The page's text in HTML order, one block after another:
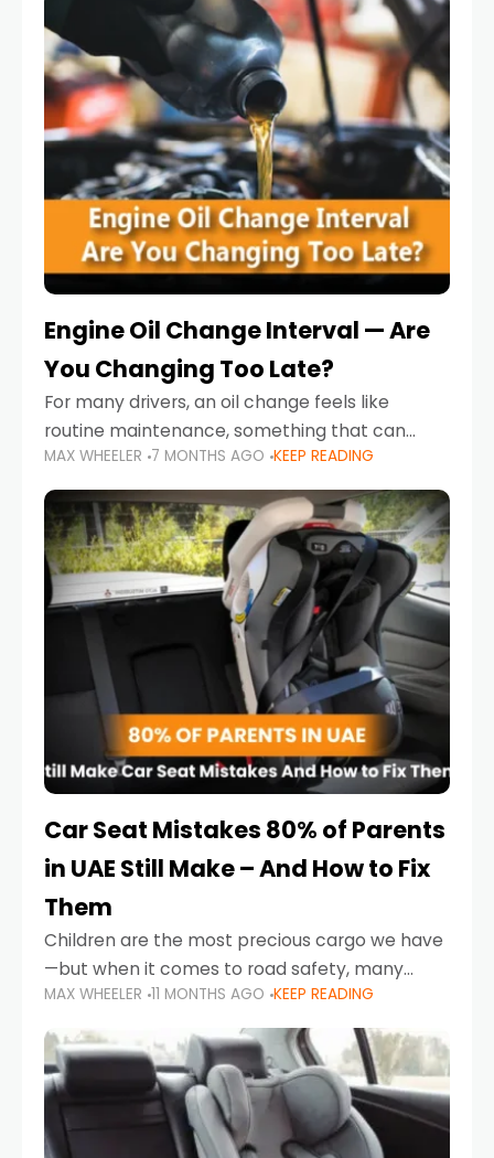
Engine Oil Change Interval — Are
You Changing Too Late?
For many drivers, an oil change feels like
routine maintenance, something that can
always wait until next weekend or the next
service reminder. But the truth is far more
serious.
MAX WHEELER 7 MONTHS AGO KEEP READING
Car Seat Mistakes 80% of Parents
in UAE Still Make – And How to Fix
Them
Children are the most precious cargo we have
—but when it comes to road safety, many
parents in the UAE make car seat mistakes
that put their little ones at risk.
MAX WHEELER 11 MONTHS AGO KEEP READING